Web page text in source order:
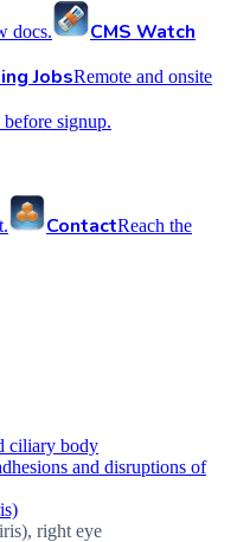
docs.
CMS Watch
JobsRemote and onsite
signup.
ContactReach the
ciliary body
and disruptions of
right eye